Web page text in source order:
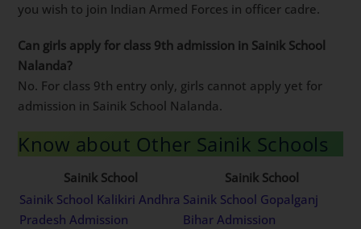
you wish to join Indian Armed Forces in officer cadre.
Can girls apply for class 9th admission in Sainik School
Nalanda?
No. For class 9th entry only, girls cannot apply yet for
admission in Sainik School Nalanda.
Know about Other Sainik Schools
Sainik School
Sainik School
Sainik School Kalikiri Andhra
Pradesh Admission
Sainik School Gopalganj
Bihar Admission